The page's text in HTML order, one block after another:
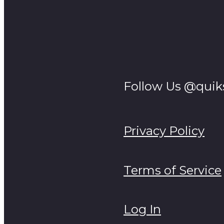
Follow Us
Privacy Policy
Terms of Service
Log In